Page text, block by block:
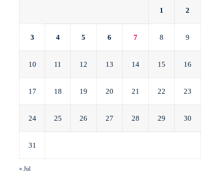
1 2
3 4 5 6 7 8 9
10 11 12 13 14 15 16
17 18 19 20 21 22 23
24 25 26 27 28 29 30
31
« Jul